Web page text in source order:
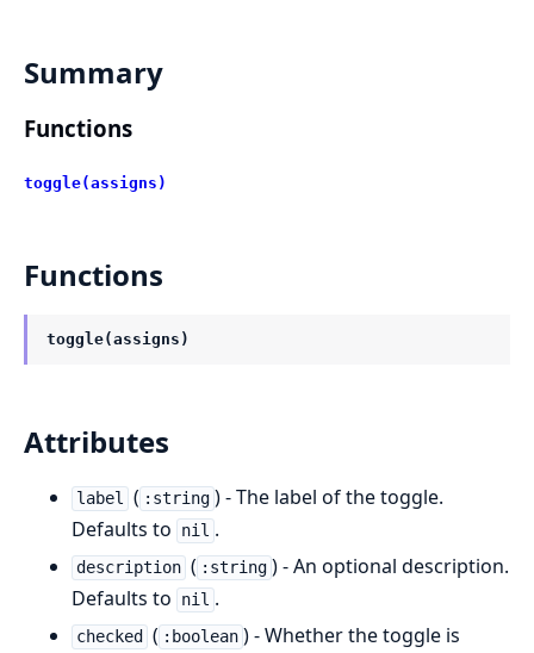
Summary
Functions
toggle(assigns)
Functions
toggle(assigns)
Attributes
label ( :string ) - The label of the toggle.
Defaults to
nil .
description ( :string ) - An optional description.
Defaults to
nil .
checked ( :boolean ) - Whether the toggle is